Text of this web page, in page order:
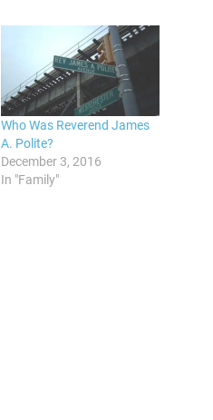
Who Was Reverend James
A. Polite?
December 3, 2016
In "Family"